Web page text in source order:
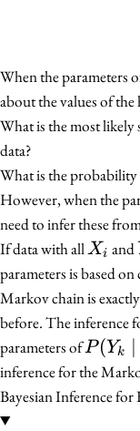
When the parameters
about the values of the
What is the most likely
data?
What is the
However, when the
need to infer these
If data with allX_i
Xi and
parameters is based
Markov chain is
before. The inference
parameters ofP(Y_k
\mid
X_k)
P(Yk ∣
inference for the
Bayesian Inference for